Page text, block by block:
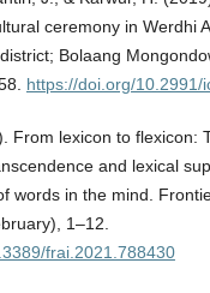
ceremony in Werdhi
Bolaang
https://doi.org/10.2991/
From lexicon to flexicon:
and lexical
words in the mind.
1–12.
frai.2021.788430